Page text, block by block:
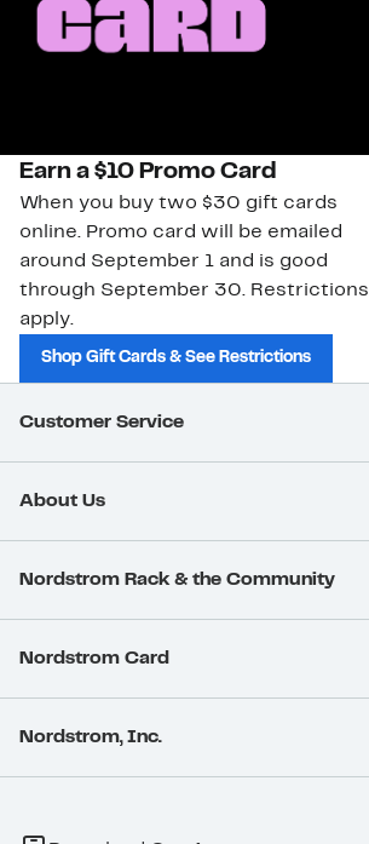
Earn a $10 Promo Card
When you buy two $30 gift cards
online. Promo card will be emailed
around September 1 and is good
through September 30. Restrictions
apply.
Shop Gift Cards & See Restrictions
Customer Service
About Us
Nordstrom Rack & the Community
Nordstrom Card
Nordstrom, Inc.